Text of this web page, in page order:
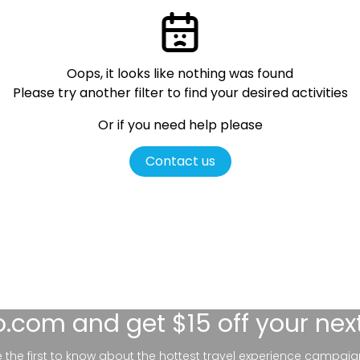
Oops, it looks like nothing was found
Please try another filter to find your desired activities
Or if you need help please
Contact us
and get $15 off your
the first to know about the hottest travel experience